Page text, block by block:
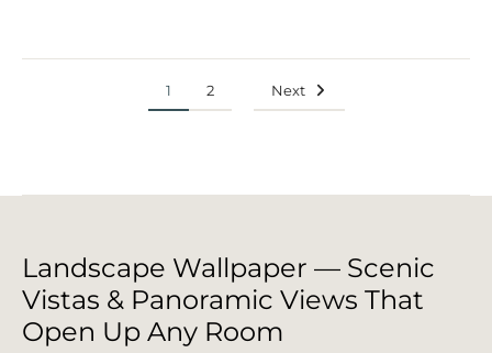
1 2 Next
Landscape Wallpaper — Scenic
Vistas & Panoramic Views That
Open Up Any Room